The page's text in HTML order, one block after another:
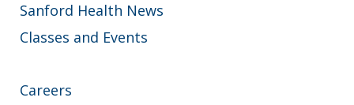
Sanford Health News
Classes and Events
Careers